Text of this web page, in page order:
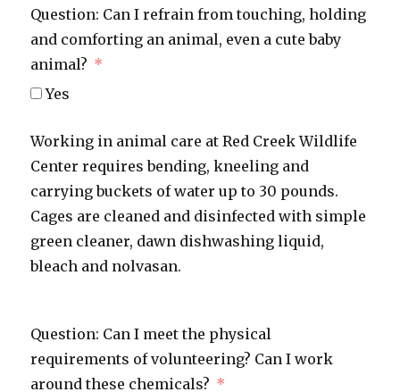
Question: Can I refrain from touching, holding
and comforting an animal, even a cute baby
animal?
Yes
Working in animal care at Red Creek Wildlife
Center requires bending, kneeling and
carrying buckets of water up to 30 pounds.
Cages are cleaned and disinfected with simple
green cleaner, dawn dishwashing liquid,
bleach and nolvasan.
Question: Can I meet the physical
requirements of volunteering? Can I work
around these chemicals?